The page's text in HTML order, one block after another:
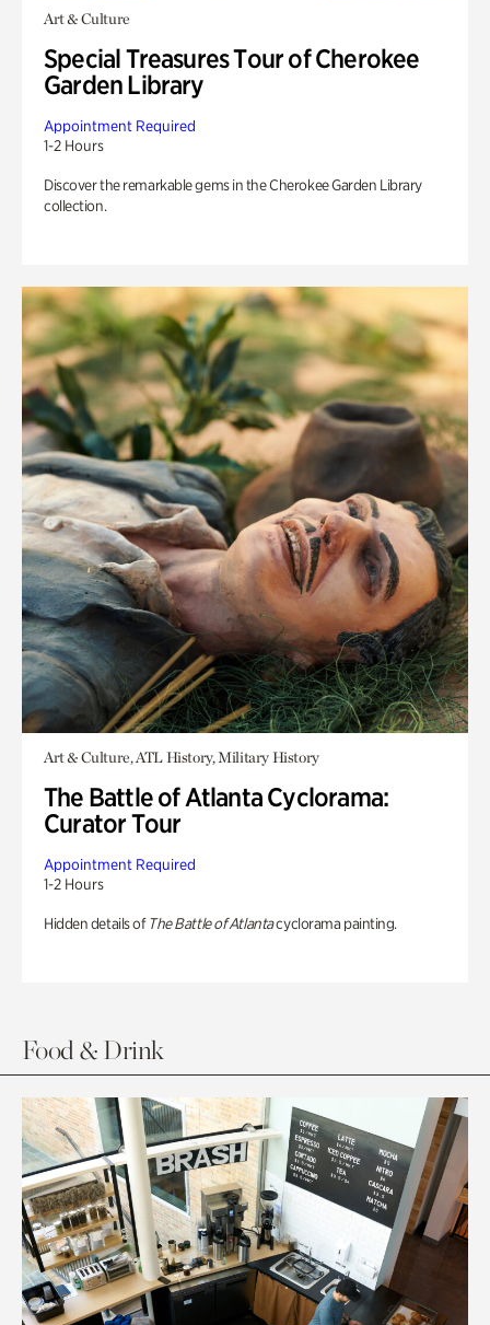
Art & Culture
Special Treasures Tour of Cherokee
Garden Library
Appointment Required
1-2 Hours
Discover the remarkable gems in the Cherokee Garden Library
collection.
Art & Culture, ATL History, Military History
The Battle of Atlanta Cyclorama:
Curator Tour
Appointment Required
1-2 Hours
Hidden details of The Battle of Atlantacyclorama painting.
Food & Drink